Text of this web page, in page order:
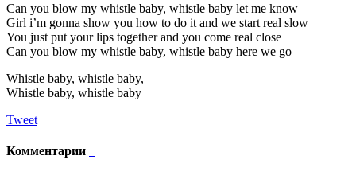
Can you blow my whistle baby, whistle baby let me know
Girl i’m gonna show you how to do it and we start real slow
You just put your lips together and you come real close
Can you blow my whistle baby, whistle baby here we go
Whistle baby, whistle baby,
Whistle baby, whistle baby
Tweet
Комментарии